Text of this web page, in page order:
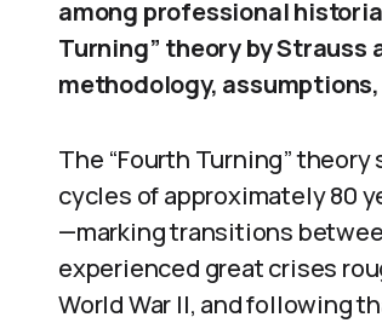
among professional
Turning” theory by
methodology,
The “Fourth Turning”
cycles of approximately 80
—marking transitions
experienced great crises
World War II, and following